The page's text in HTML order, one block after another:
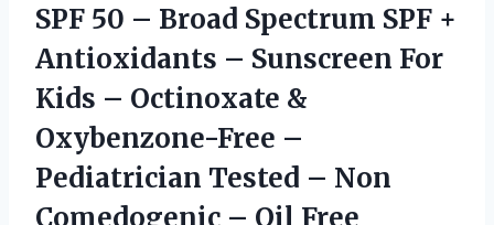
SPF 50 – Broad Spectrum SPF +
Antioxidants – Sunscreen For
Kids – Octinoxate &
Oxybenzone-Free –
Pediatrician Tested – Non
Comedogenic – Oil Free